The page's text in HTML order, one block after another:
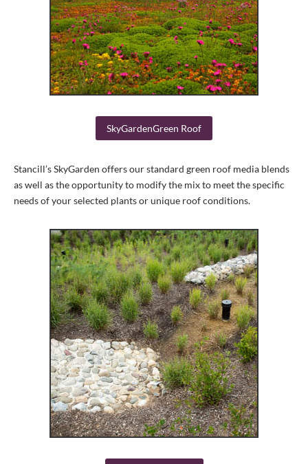
SkyGardenGreen Roof
Stancill’s SkyGarden offers our standard green roof media blends
as well as the opportunity to modify the mix to meet the specific
needs of your selected plants or unique roof conditions.